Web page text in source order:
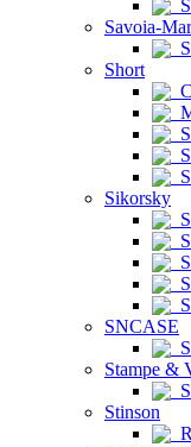
Savoia-
Short
Sikorsky
SNCASE
Stampe &
Stinson